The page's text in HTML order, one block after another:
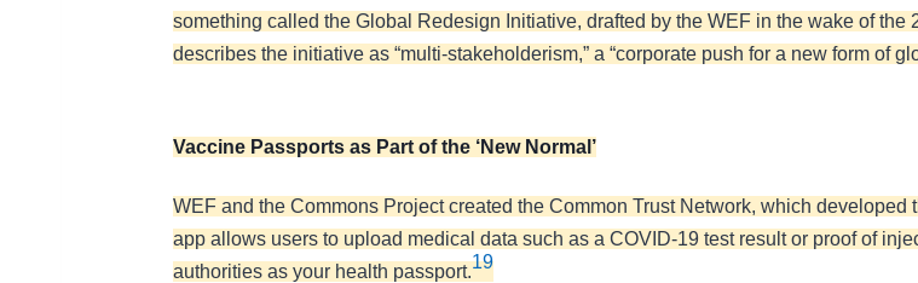
something called the Global Redesign Initiative, drafted by the WEF in the wake of
describes the initiative as “multi-stakeholderism,” a “corporate push for a new form of
Vaccine Passports as Part of the ‘New Normal’
WEF and the Commons Project created the Common Trust Network, which
app allows users to upload medical data such as a COVID-19 test result or proof of
authorities as your health passport.19